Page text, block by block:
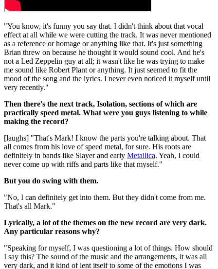
"You know, it's funny you say that. I didn't think about that vocal
effect at all while we were cutting the track. It was never mentioned
as a reference or homage or anything like that. It's just something
Brian threw on because he thought it would sound cool. And he's
not a Led Zeppelin guy at all; it wasn't like he was trying to make
me sound like Robert Plant or anything. It just seemed to fit the
mood of the song and the lyrics. I never even noticed it myself until
very recently."
Then there's the next track, Isolation, sections of which are
practically speed metal. What were you guys listening to while
making the record?
[laughs] "That's Mark! I know the parts you're talking about. That
all comes from his love of speed metal, for sure. His roots are
definitely in bands like Slayer and early Metallica. Yeah, I could
never come up with riffs and parts like that myself."
But you do swing with them.
"No, I can definitely get into them. But they didn't come from me.
That's all Mark."
Lyrically, a lot of the themes on the new record are very dark.
Any particular reasons why?
"Speaking for myself, I was questioning a lot of things. How should
I say this? The sound of the music and the arrangements, it was all
very dark, and it kind of lent itself to some of the emotions I was